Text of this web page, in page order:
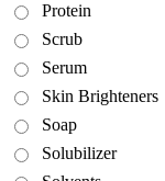
Protein
Scrub
Serum
Skin Brighteners
Soap
Solubilizer